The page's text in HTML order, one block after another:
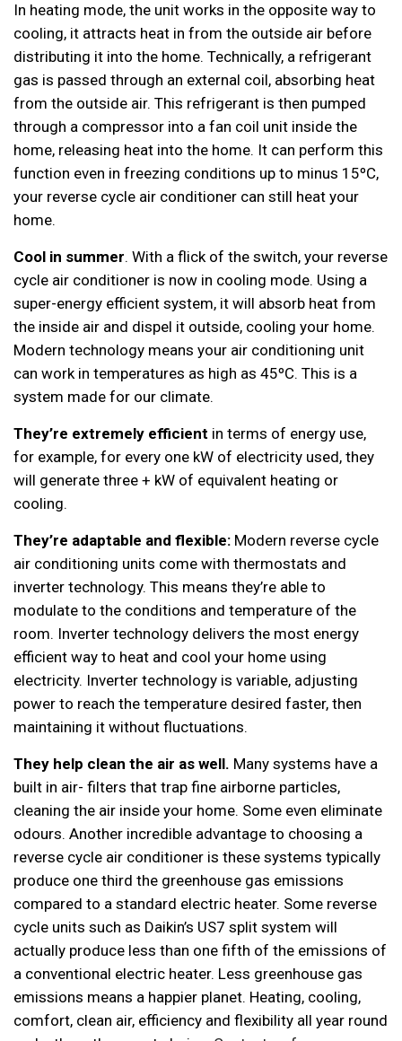
In heating mode, the unit works in the opposite way to
cooling, it attracts heat in from the outside air before
distributing it into the home. Technically, a refrigerant
gas is passed through an external coil, absorbing heat
from the outside air. This refrigerant is then pumped
through a compressor into a fan coil unit inside the
home, releasing heat into the home. It can perform this
function even in freezing conditions up to minus 15ºC,
your reverse cycle air conditioner can still heat your
home.
Cool in summer. With a flick of the switch, your reverse
cycle air conditioner is now in cooling mode. Using a
super-energy efficient system, it will absorb heat from
the inside air and dispel it outside, cooling your home.
Modern technology means your air conditioning unit
can work in temperatures as high as 45ºC. This is a
system made for our climate.
They’re extremely efficient in terms of energy use,
for example, for every one kW of electricity used, they
will generate three + kW of equivalent heating or
cooling.
They’re adaptable and flexible: Modern reverse cycle
air conditioning units come with thermostats and
inverter technology. This means they’re able to
modulate to the conditions and temperature of the
room. Inverter technology delivers the most energy
efficient way to heat and cool your home using
electricity. Inverter technology is variable, adjusting
power to reach the temperature desired faster, then
maintaining it without fluctuations.
They help clean the air as well. Many systems have a
built in air- filters that trap fine airborne particles,
cleaning the air inside your home. Some even eliminate
odours. Another incredible advantage to choosing a
reverse cycle air conditioner is these systems typically
produce one third the greenhouse gas emissions
compared to a standard electric heater. Some reverse
cycle units such as Daikin’s US7 split system will
actually produce less than one fifth of the emissions of
a conventional electric heater. Less greenhouse gas
emissions means a happier planet. Heating, cooling,
comfort, clean air, efficiency and flexibility all year round